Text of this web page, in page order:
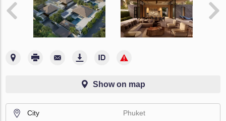
Show on map
City
Phuket